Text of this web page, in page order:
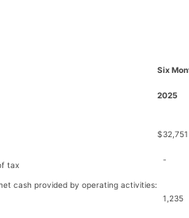
Six
2025
$32,751
tax
-
cash provided by operating activities:
1,235